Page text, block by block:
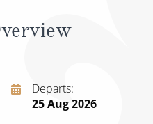
Departs
25 Aug 2026